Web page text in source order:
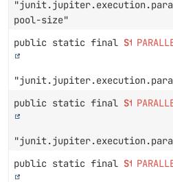
pool-size"
public static final String
public static final String
public static final String